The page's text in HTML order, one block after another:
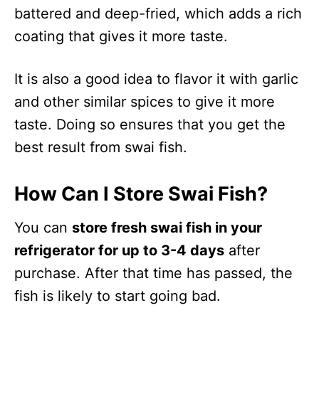
battered and deep-fried, which adds a rich
coating that gives it more taste.
It is also a good idea to flavor it with garlic
and other similar spices to give it more
taste. Doing so ensures that you get the
best result from swai fish.
How Can I Store Swai Fish?
You can store fresh swai fish in your
refrigerator for up to 3-4 days after
purchase. After that time has passed, the
fish is likely to start going bad.